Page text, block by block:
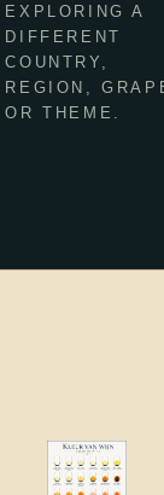
EXPLORING A
DIFFERENT
COUNTRY,
REGION,
OR THEME.